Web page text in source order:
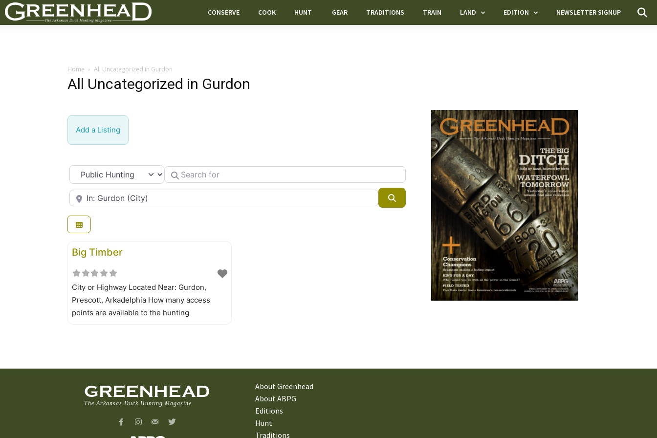
CONSERVE COOK HUNT GEAR TRADITIONS TRAIN LAND EDITION NEWSLETTER SIGNUP
Home All Uncategorized in Gurdon
All Uncategorized in Gurdon
Add a Listing
Select search type Search for
Near
Big Timber
City or Highway Located Near: Gurdon,
Prescott, Arkadelphia How many access
points are available to the hunting
GREENHEAD
The Arkansas Duck Hunting Magazine
About Greenhead
About ABPG
Editions
Hunt
Traditions